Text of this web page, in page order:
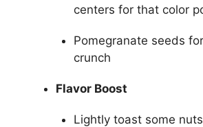
centers for that color
Pomegranate seeds
crunch
Flavor Boost
Lightly toast some